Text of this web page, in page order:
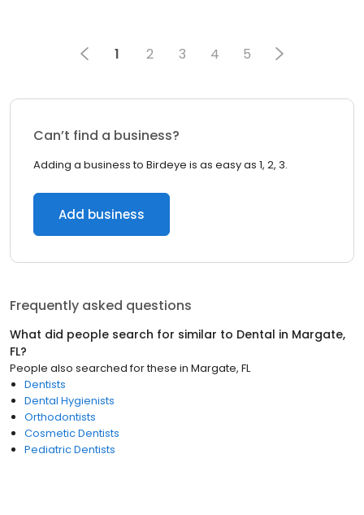
1 2 3 4 5
Can’t find a business?
Adding a business to Birdeye is as easy as 1, 2, 3.
Add business
Frequently asked questions
What did people search for similar to Dental in Margate,
FL?
People also searched for these in Margate, FL
Dentists
Dental Hygienists
Orthodontists
Cosmetic Dentists
Pediatric Dentists